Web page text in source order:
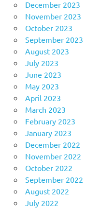
December 2023
November 2023
October 2023
September 2023
August 2023
July 2023
June 2023
May 2023
April 2023
March 2023
February 2023
January 2023
December 2022
November 2022
October 2022
September 2022
August 2022
July 2022